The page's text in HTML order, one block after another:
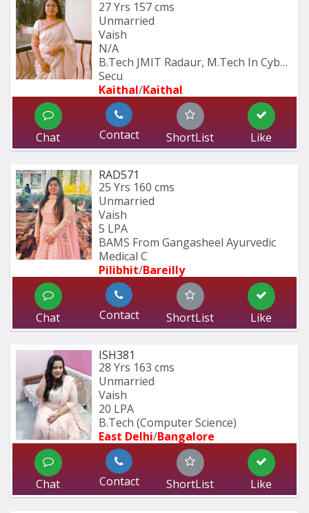
27 Yrs 157 cms
Unmarried
Vaish
N/A
B.Tech JMIT Radaur, M.Tech In Cyber
Secu
Kaithal/Kaithal
Chat Contact ShortList Like
RAD571
25 Yrs 160 cms
Unmarried
Vaish
5 LPA
BAMS From Gangasheel Ayurvedic
Medical C
Pilibhit/Bareilly
Chat Contact ShortList Like
ISH381
28 Yrs 163 cms
Unmarried
Vaish
20 LPA
B.Tech (Computer Science)
East Delhi/Bangalore
Chat Contact ShortList Like